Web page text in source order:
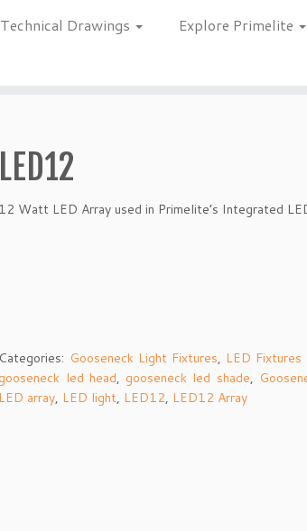
Drawings Explore Primelite
LED12
12 Watt LED Array used in Primelite’s Integrated
Categories: Gooseneck Light Fixtures, LED Fixtures
gooseneck led head, gooseneck led shade,
LED array, LED light, LED12, LED12 Array